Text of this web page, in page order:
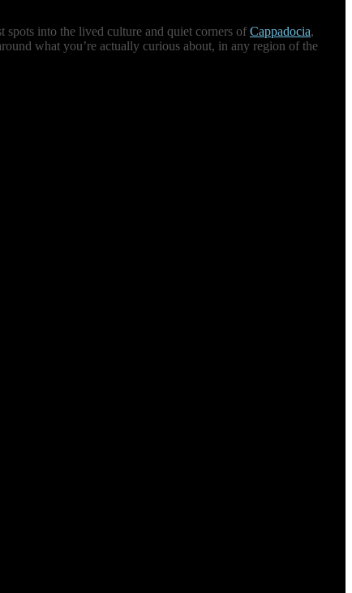
spots into the lived culture and quiet corners ofCappadocia,
what you’re actually curious about, in any region of the